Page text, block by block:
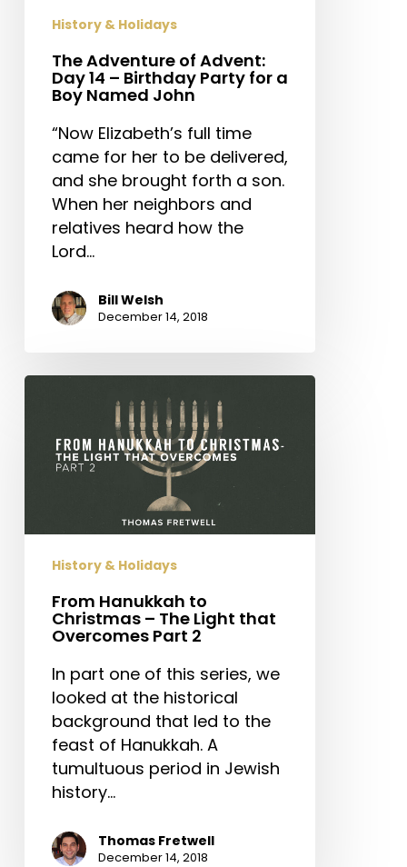
Party
Boy
Named
John
History & Holidays
The Adventure of Advent:
Day 14 – Birthday Party for a
Boy Named John
“Now Elizabeth’s full time
came for her to be delivered,
and she brought forth a son.
When her neighbors and
relatives heard how the
Lord…
Bill Welsh
December 14, 2018
From
Christmas
Overcomes
Part
History & Holidays
From Hanukkah to
Christmas – The Light that
Overcomes Part 2
In part one of this series, we
looked at the historical
background that led to the
feast of Hanukkah. A
tumultuous period in Jewish
history…
Thomas Fretwell
December 14, 2018